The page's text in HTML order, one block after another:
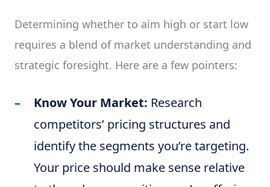
Determining whether to aim high or start low
requires a blend of market understanding and
strategic foresight. Here are a few pointers:
Know Your Market: Research
competitors’ pricing structures and
identify the segments you’re targeting.
Your price should make sense relative